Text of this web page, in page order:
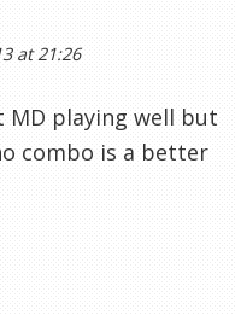
at 21:26
playing well but
combo is a better